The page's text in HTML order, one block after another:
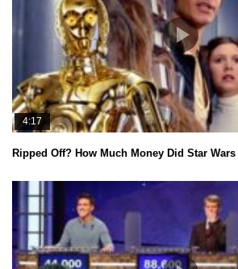
4:17
Ripped Off? How Much Money Did Star